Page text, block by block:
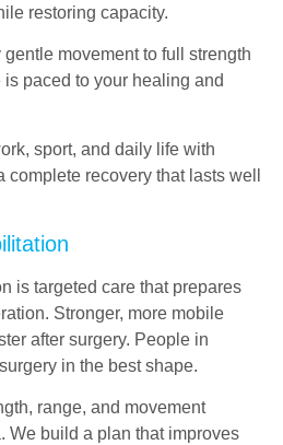
restoring capacity.
movement to full strength
paced to your healing and
sport, and daily life with
recovery that lasts well
is targeted care that prepares
Stronger, more mobile
after surgery. People in
in the best shape.
range, and movement
We build a plan that improves